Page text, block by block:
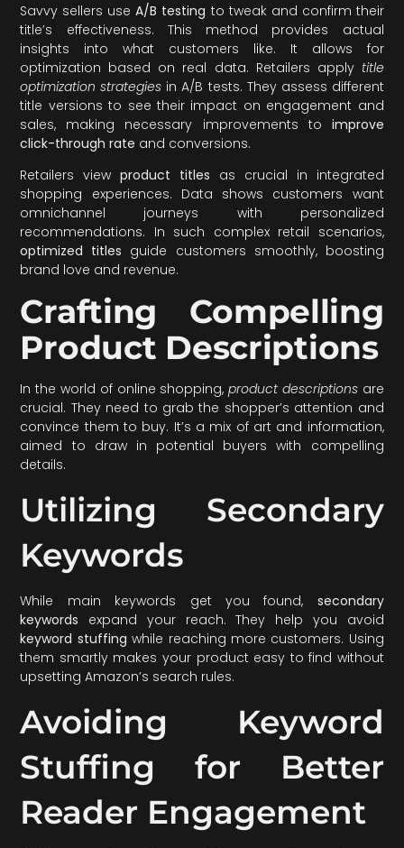
Savvy sellers useA/B testing to tweak and confirm their
title’s effectiveness. This method provides actual
insights into what customers like. It allows for
optimization based on real data. Retailers apply title
optimization strategies in A/B tests. They assess different
title versions to see their impact on engagement and
sales, making necessary improvements to improve
click-through rate and conversions.
Retailers viewproduct titles as crucial in integrated
shopping experiences. Data shows customers want
omnichannel journeys with personalized
recommendations. In such complex retail scenarios,
optimized titles guide customers smoothly, boosting
brand love and revenue.
Crafting Compelling
Product Descriptions
In the world of online shopping,product descriptionsare
crucial. They need to grab the shopper’s attention and
convince them to buy. It’s a mix of art and information,
aimed to draw in potential buyers with compelling
details.
Utilizing Secondary
Keywords
While main keywords get you found, secondary
keywords expand your reach. They help you avoid
keyword stuffing while reaching more customers. Using
them smartly makes your product easy to find without
upsetting Amazon’s search rules.
Avoiding Keyword
Stuffing for Better
Reader Engagement